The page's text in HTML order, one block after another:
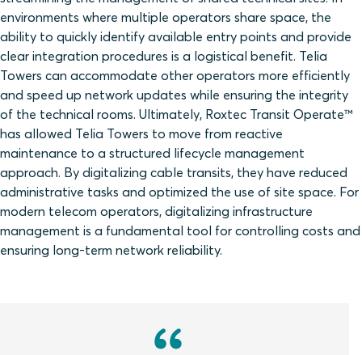
environments where multiple operators share space, the
ability to quickly identify available entry points and provide
clear integration procedures is a logistical benefit. Telia
Towers can accommodate other operators more efficiently
and speed up network updates while ensuring the integrity
of the technical rooms. Ultimately, Roxtec Transit Operate™
has allowed Telia Towers to move from reactive
maintenance to a structured lifecycle management
approach. By digitalizing cable transits, they have reduced
administrative tasks and optimized the use of site space. For
modern telecom operators, digitalizing infrastructure
management is a fundamental tool for controlling costs and
ensuring long-term network reliability.